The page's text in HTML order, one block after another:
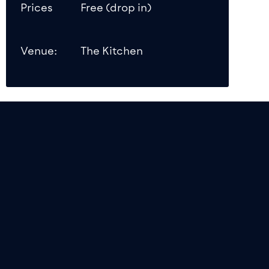
Prices Free (drop in)
Venue: The Kitchen